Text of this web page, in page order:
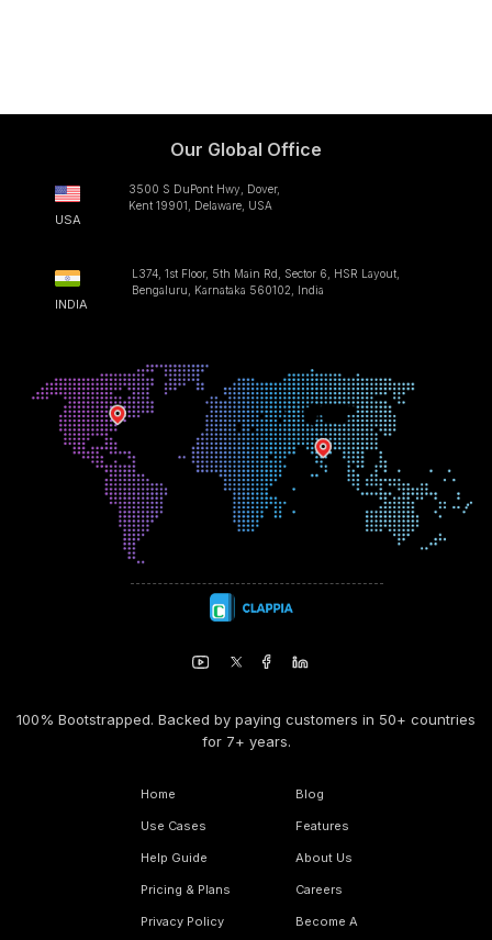
Our Global Office
USA
3500 S DuPont Hwy, Dover,
Kent 19901, Delaware, USA
INDIA
L374, 1st Floor, 5th Main Rd, Sector 6, HSR Layout,
Bengaluru, Karnataka 560102, India
100% Bootstrapped. Backed by paying customers in 50+ countries
for 7+ years.
Home
Use Cases
Help Guide
Pricing & Plans
Privacy Policy
Blog
Features
About Us
Careers
Become A